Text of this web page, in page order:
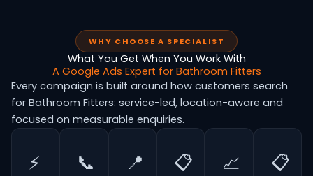
WHY CHOOSE A SPECIALIST
What You Get When You Work With
A Google Ads Expert for Bathroom Fitters
Every campaign is built around how customers search
for Bathroom Fitters: service-led, location-aware and
focused on measurable enquiries.
⚡ 📞 📍 📋 📈 📋